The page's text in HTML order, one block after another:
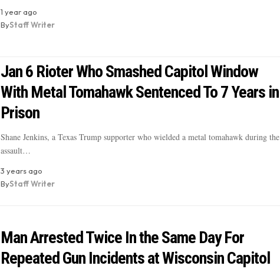
1 year ago
ByStaff Writer
Jan 6 Rioter Who Smashed Capitol Window
With Metal Tomahawk Sentenced To 7 Years in
Prison
Shane Jenkins, a Texas Trump supporter who wielded a metal tomahawk during the
assault…
3 years ago
ByStaff Writer
Man Arrested Twice In the Same Day For
Repeated Gun Incidents at Wisconsin Capitol